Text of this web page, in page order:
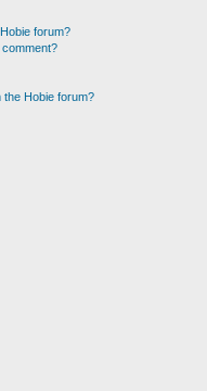
forum?
Hobie forum?